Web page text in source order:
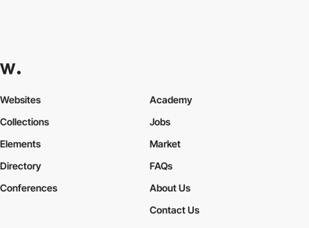
Websites
Collections
Elements
Academy
Jobs
Market
Directory
Conferences
FAQs
About Us
Contact Us